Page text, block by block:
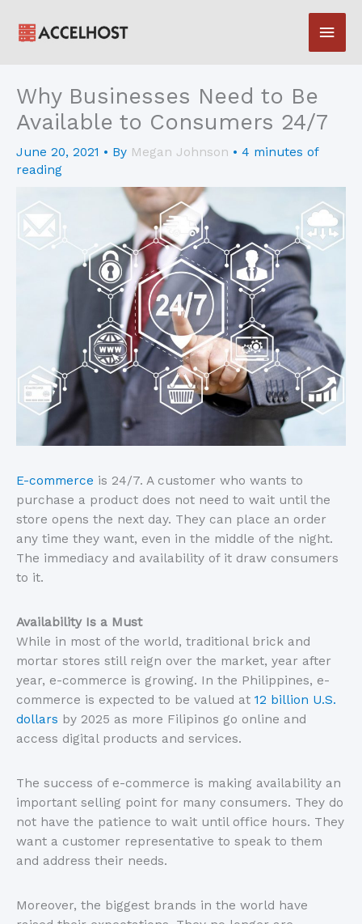
Main
Why Businesses Need to Be
Available to Consumers 24/7
June 20, 2021 • By Megan Johnson • 4 minutes of
reading
E-commerce is 24/7. A customer who wants to
purchase a product does not need to wait until the
store opens the next day. They can place an order
any time they want, even in the middle of the night.
The immediacy and availability of it draw consumers
to it.
Availability Is a Must
While in most of the world, traditional brick and
mortar stores still reign over the market, year after
year, e-commerce is growing. In the Philippines, e-
commerce is expected to be valued at 12 billion U.S.
dollars by 2025 as more Filipinos go online and
access digital products and services.
The success of e-commerce is making availability an
important selling point for many consumers. They do
not have the patience to wait until office hours. They
want a customer representative to speak to them
and address their needs.
Moreover, the biggest brands in the world have